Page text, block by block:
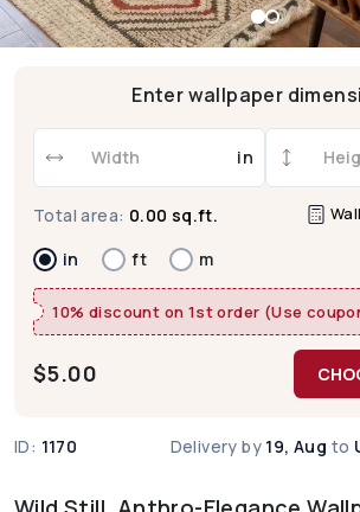
Enter wallpaper
in
Total area: 0.00 sq.ft.
in ft m
10% discount on 1st order (Use
$5.00
ID: 1170 Delivery by 19, Aug to